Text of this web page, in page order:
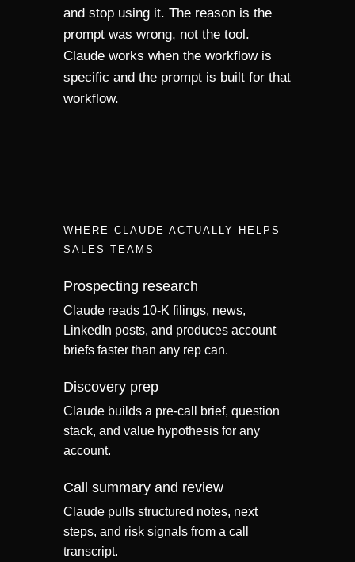
and stop using it. The reason is the
prompt was wrong, not the tool.
Claude works when the workflow is
specific and the prompt is built for that
workflow.
WHERE CLAUDE ACTUALLY HELPS
SALES TEAMS
Prospecting research
Claude reads 10-K filings, news,
LinkedIn posts, and produces account
briefs faster than any rep can.
Discovery prep
Claude builds a pre-call brief, question
stack, and value hypothesis for any
account.
Call summary and review
Claude pulls structured notes, next
steps, and risk signals from a call
transcript.